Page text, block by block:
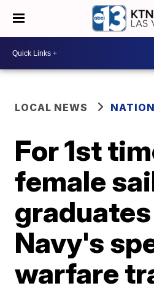
LOCAL NEWS
For 1st
female
Navy's
warfare